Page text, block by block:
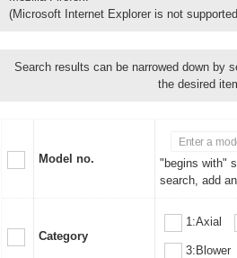
(Microsoft Internet Explorer is not
Search results can be narrowed down by
the desired
Model no.
"begins with"
search, add
Category
1:Axial
3:Blower